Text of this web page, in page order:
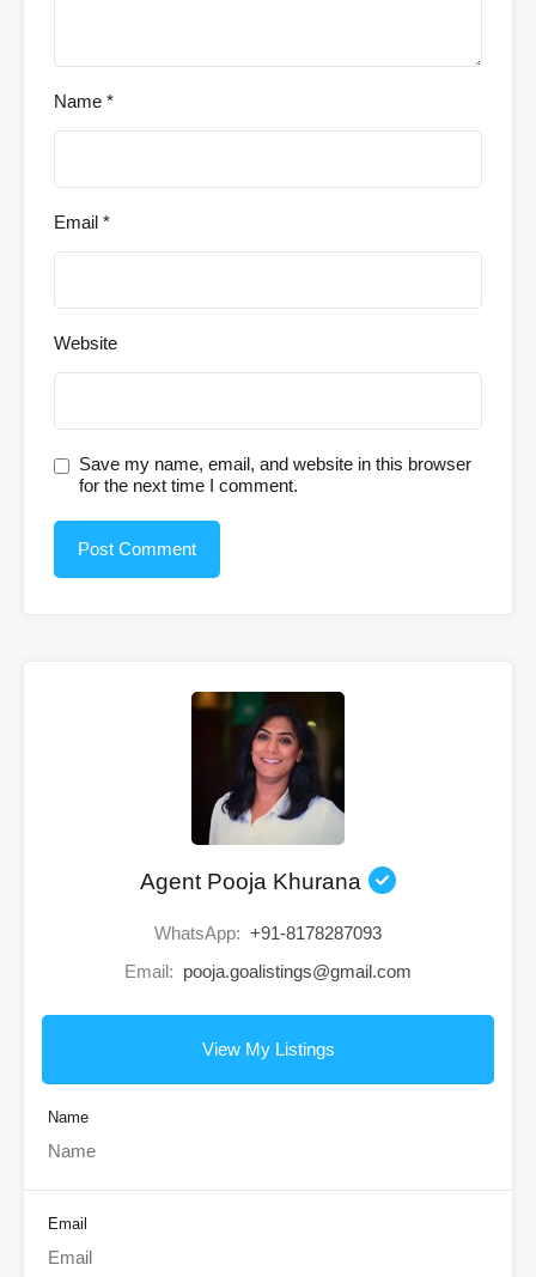
Name *
Email *
Website
Save my name, email, and website in this browser
for the next time I comment.
Agent Pooja Khurana
WhatsApp: +91-8178287093
Email: pooja.goalistings@gmail.com
View My Listings
Name
Email